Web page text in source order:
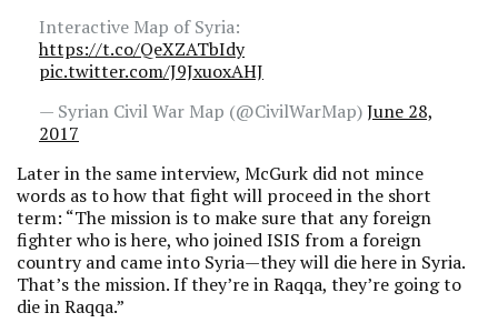
Interactive Map of Syria:
https://t.co/QeXZATbIdy
pic.twitter.com/J9JxuoxAHJ
— Syrian Civil War Map (@CivilWarMap)June 28,
2017
Later in the same interview, McGurk did not mince
words as to how that fight will proceed in the short
term: “The mission is to make sure that any foreign
fighter who is here, who joined ISIS from a foreign
country and came into Syria—they will die here in Syria.
That’s the mission. If they’re in Raqqa, they’re going to
die in Raqqa.”